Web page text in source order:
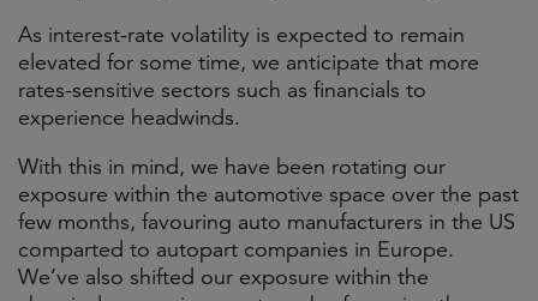
As interest-rate volatility is expected to remain
elevated for some time, we anticipate that more
rates-sensitive sectors such as financials to
experience headwinds.
With this in mind, we have been rotating our
exposure within the automotive space over the past
few months, favouring auto manufacturers in the US
comparted to autopart companies in Europe.
We’ve also shifted our exposure within the